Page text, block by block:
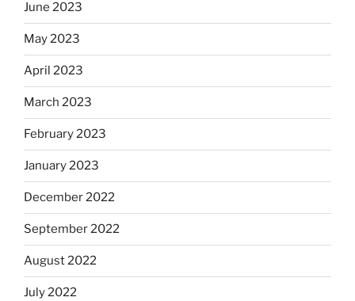
June 2023
May 2023
April 2023
March 2023
February 2023
January 2023
December 2022
September 2022
August 2022
July 2022